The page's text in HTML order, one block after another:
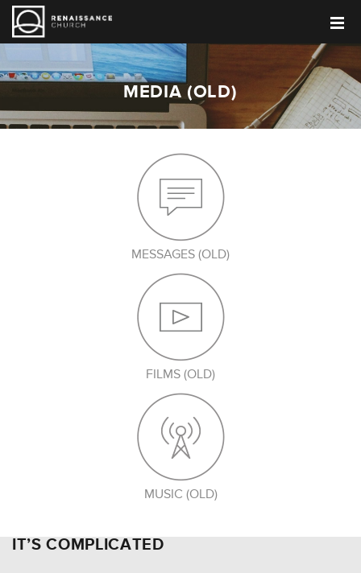
MEDIA (OLD)
MESSAGES (OLD)
FILMS (OLD)
MUSIC (OLD)
IT’S COMPLICATED